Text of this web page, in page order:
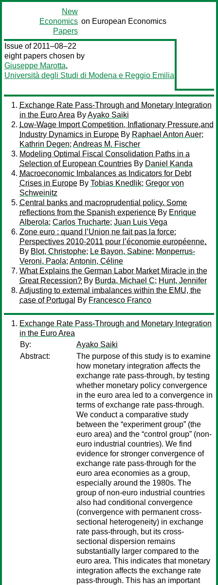
New
Economics
Papers
on European Economics
Issue of 2011–08–22
eight papers chosen by
Giuseppe Marotta,
Università degli Studi di Modena e Reggio Emilia
Exchange Rate Pass-Through and Monetary Integration
in the Euro Area ByAyako Saiki
Low-Wage Import Competition, Inflationary Pressure,and
Industry Dynamics in Europe By Raphael Anton Auer;
Kathrin Degen; Andreas M. Fischer
Modeling Optimal Fiscal Consolidation Paths in a
Selection of European Countries By Daniel Kanda
Macroeconomic Imbalances as Indicators for Debt
Crises in Europe By Tobias Knedlik; Gregor von
Schweinitz
Central banks and macroprudential policy. Some
reflections from the Spanish experience By Enrique
Alberola; Carlos Trucharte; Juan Luis Vega
Zone euro : quand l’Union ne fait pas la force:
Perspectives 2010-2011 pour l’économie européenne.
By Blot, Christophe; Le Bayon, Sabine; Monperrus-
Veroni, Paola; Antonin, Céline
What Explains the German Labor Market Miracle in the
Great Recession? By Burda, Michael C; Hunt, Jennifer
Adjusting to external imbalances within the EMU, the
case of Portugal
By Francesco Franco
Exchange Rate Pass-Through and Monetary Integration
in the Euro Area
By:
Ayako Saiki
Abstract:
The purpose of this study is to examine
how monetary integration affects the
exchange rate pass-through, by testing
whether monetary policy convergence
in the euro area led to a convergence in
terms of exchange rate pass-through.
We conduct a comparative study
between the “experiment group” (the
euro area) and the “control group” (non-
euro industrial countries). We find
evidence for stronger convergence of
exchange rate pass-through for the
euro area economies as a group,
especially around the 1980s. The
group of non-euro industrial countries
also had conditional convergence
(convergence with permanent cross-
sectional heterogeneity) in exchange
rate pass-through, but its cross-
sectional dispersion remains
substantially larger compared to the
euro area. This indicates that monetary
integration affects the exchange rate
pass-through. This has an important